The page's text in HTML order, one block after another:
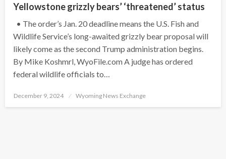
Yellowstone grizzly bears’ ‘threatened’ status
• The order’s Jan. 20 deadline means the U.S. Fish and
Wildlife Service’s long-awaited grizzly bear proposal will
likely come as the second Trump administration begins.
By Mike Koshmrl, WyoFile.com A judge has ordered
federal wildlife officials to…
Posted
December 9, 2024 Wyoming News Exchange